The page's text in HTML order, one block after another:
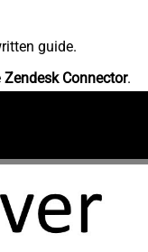
guide.
Zendesk Connector.